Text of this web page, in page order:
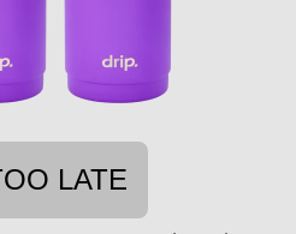
LATE